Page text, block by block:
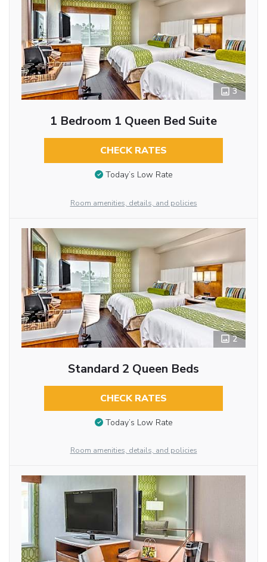
3
1 Bedroom 1 Queen Bed Suite
CHECK RATES
Today’s Low Rate
Room amenities, details, and policies
2
Standard 2 Queen Beds
CHECK RATES
Today’s Low Rate
Room amenities, details, and policies